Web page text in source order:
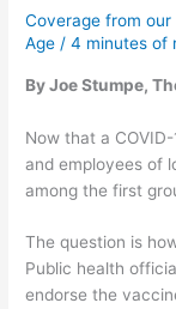
Coverage from our
Age /4 minutes of
By Joe Stumpe,
Now that a
and employees of
among the first
The question is
Public health
endorse the